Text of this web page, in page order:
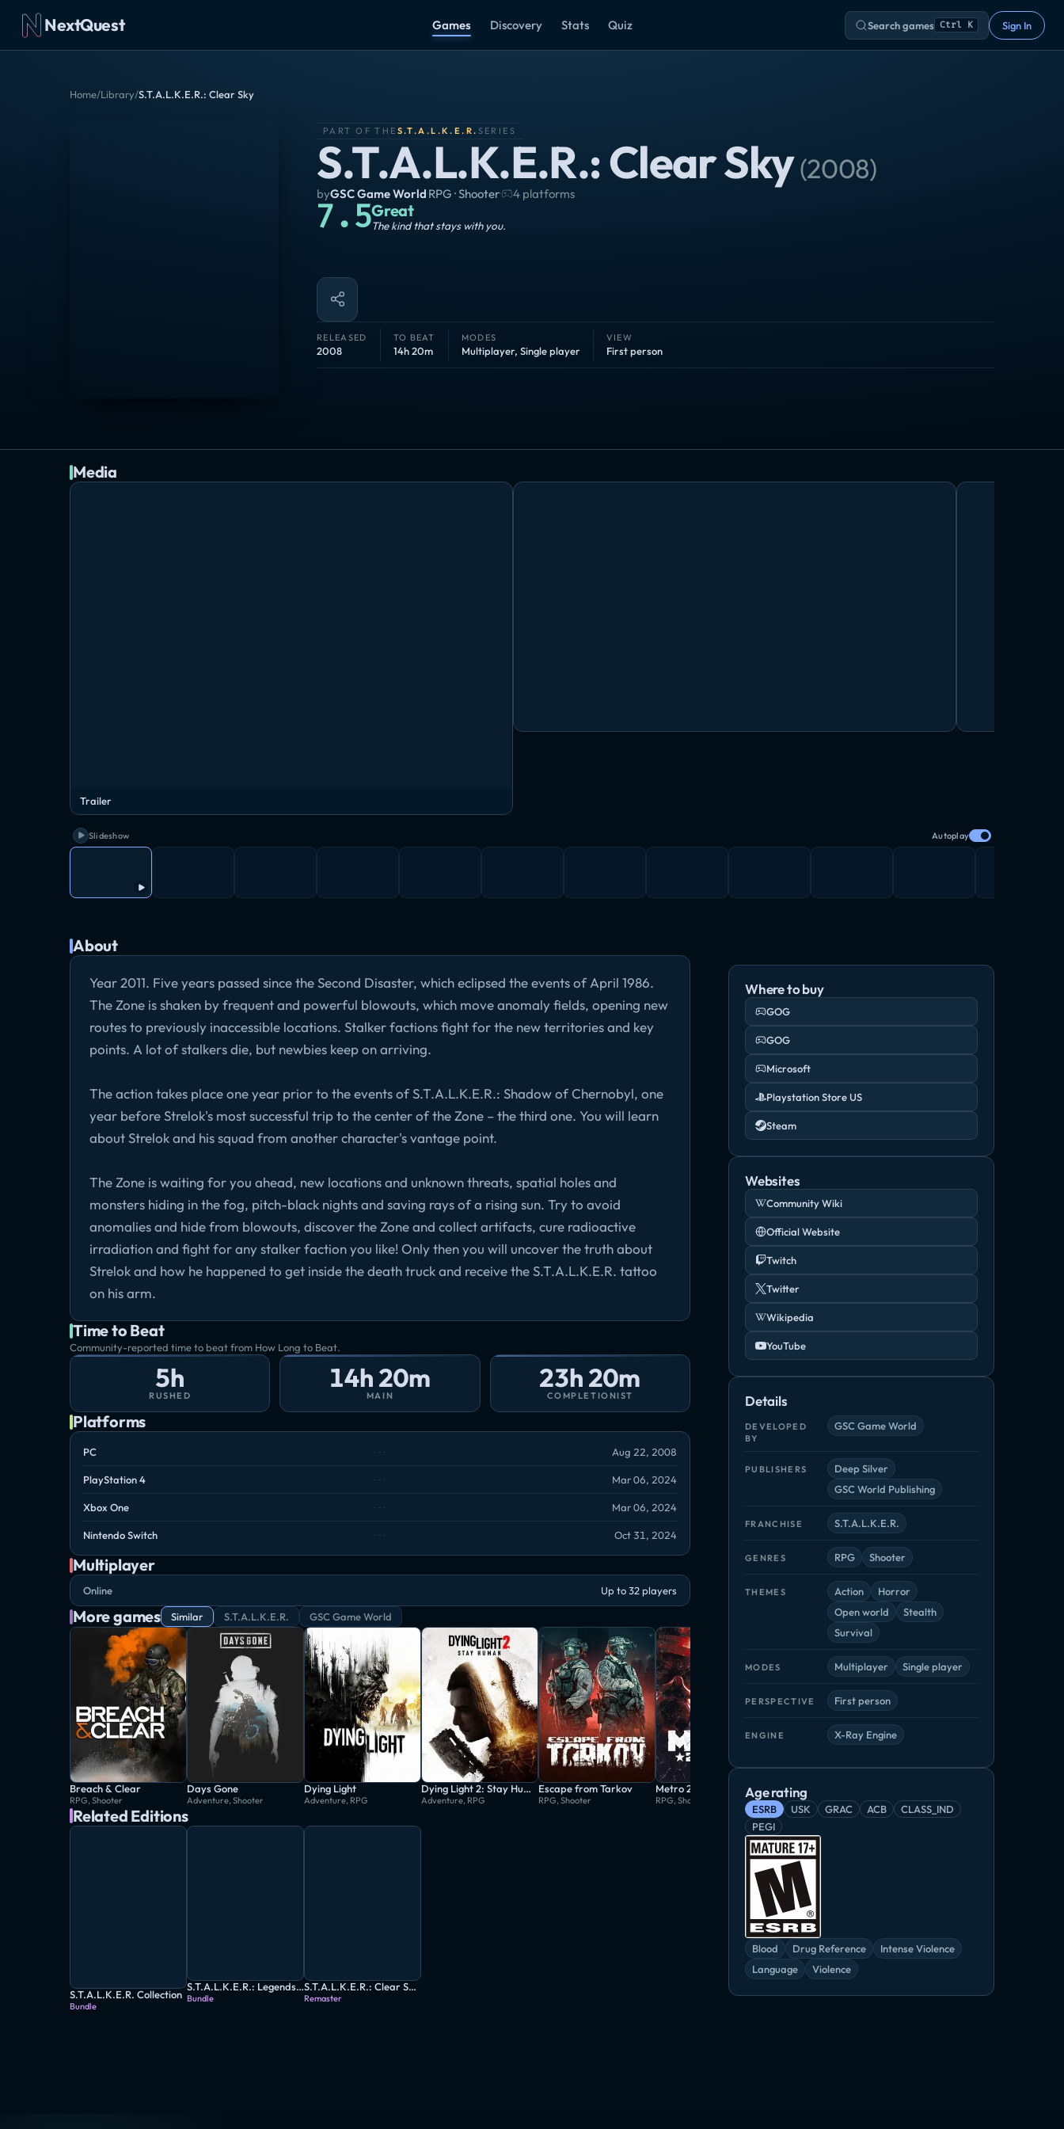
NextQuest Games Discovery Stats Quiz Search games Ctrl K Sign In
Home/Library/S.T.A.L.K.E.R.: Clear Sky
PART OF THE S.T.A.L.K.E.R. SERIES
S.T.A.L.K.E.R.: Clear Sky(2008)
byGSC Game World·RPG · Shooter· 4 platforms
7.5Great
The kind that stays with you.
RELEASED
2008
TO BEAT
14h 20m
MODES
Multiplayer, Single player
VIEW
First person
Media
Trailer
Slideshow Autoplay
About
Year 2011. Five years passed since the Second Disaster, which eclipsed the events of April 1986.
The Zone is shaken by frequent and powerful blowouts, which move anomaly fields, opening new
routes to previously inaccessible locations. Stalker factions fight for the new territories and key
points. A lot of stalkers die, but newbies keep on arriving.
The action takes place one year prior to the events of S.T.A.L.K.E.R.: Shadow of Chernobyl, one
year before Strelok's most successful trip to the center of the Zone – the third one. You will learn
about Strelok and his squad from another character's vantage point.
The Zone is waiting for you ahead, new locations and unknown threats, spatial holes and
monsters hiding in the fog, pitch-black nights and saving rays of a rising sun. Try to avoid
anomalies and hide from blowouts, discover the Zone and collect artifacts, cure radioactive
irradiation and fight for any stalker faction you like! Only then you will uncover the truth about
Strelok and how he happened to get inside the death truck and receive the S.T.A.L.K.E.R. tattoo
on his arm.
Time to Beat
Community-reported time to beat from How Long to Beat.
5h
RUSHED
14h 20m
MAIN
23h 20m
COMPLETIONIST
Platforms
PC Aug 22, 2008
PlayStation 4 Mar 06, 2024
Xbox One Mar 06, 2024
Nintendo Switch Oct 31, 2024
Multiplayer
Online Up to 32 players
More games Similar S.T.A.L.K.E.R. GSC Game World
Breach & Clear
RPG, Shooter
Days Gone
Adventure, Shooter
Dying Light
Adventure, RPG
Dying Light 2: Stay Human
Adventure, RPG
Escape from Tarkov
RPG, Shooter
Metro 2033
RPG, Shooter Adventure, RPG Shooter, Tactical
Related Editions
S.T.A.L.K.E.R. Collection
Bundle
S.T.A.L.K.E.R.: Legends of the Zone Trilogy
Bundle
S.T.A.L.K.E.R.: Clear Sky - Enhanced Edition
Remaster
Where to buy
GOG
GOG
Microsoft
Playstation Store US
Steam
Websites
Community Wiki
Official Website
Twitch
Twitter
Wikipedia
YouTube
Details
DEVELOPED
BY
GSC Game World
PUBLISHERS
Deep Silver
GSC World Publishing
FRANCHISE S.T.A.L.K.E.R.
GENRES RPG Shooter
THEMES Action
Horror
Open world
Stealth
Survival
MODES Multiplayer Single player
PERSPECTIVE First person
ENGINE X-Ray Engine
Age rating
ESRB USK GRAC ACB
CLASS_IND
PEGI
Blood Drug Reference
Intense Violence
Language
Violence